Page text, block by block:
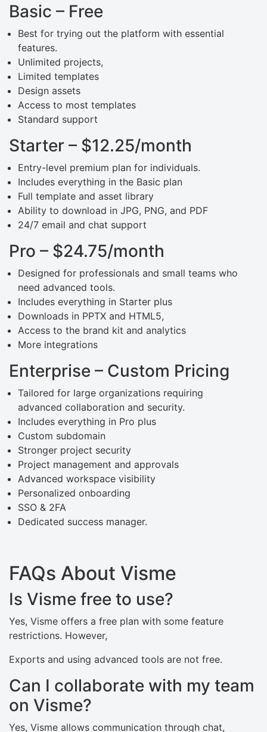
Basic – Free
Best for trying out the platform with essential
features.
Unlimited projects,
Limited templates
Design assets
Access to most templates
Standard support
Starter – $12.25/month
Entry-level premium plan for individuals.
Includes everything in the Basic plan
Full template and asset library
Ability to download in JPG, PNG, and PDF
24/7 email and chat support
Pro – $24.75/month
Designed for professionals and small teams who
need advanced tools.
Includes everything in Starter plus
Downloads in PPTX and HTML5,
Access to the brand kit and analytics
More integrations
Enterprise – Custom Pricing
Tailored for large organizations requiring
advanced collaboration and security.
Includes everything in Pro plus
Custom subdomain
Stronger project security
Project management and approvals
Advanced workspace visibility
Personalized onboarding
SSO & 2FA
Dedicated success manager.
FAQs About Visme
Is Visme free to use?
Yes, Visme offers a free plan with some feature
restrictions. However,
Exports and using advanced tools are not free.
Can I collaborate with my team
on Visme?
Yes, Visme allows communication through chat,